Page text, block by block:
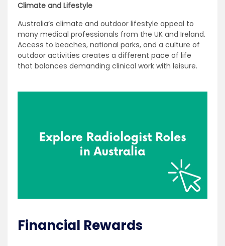
Climate and Lifestyle
Australia’s climate and outdoor lifestyle appeal to
many medical professionals from the UK and Ireland.
Access to beaches, national parks, and a culture of
outdoor activities creates a different pace of life
that balances demanding clinical work with leisure.
Financial Rewards